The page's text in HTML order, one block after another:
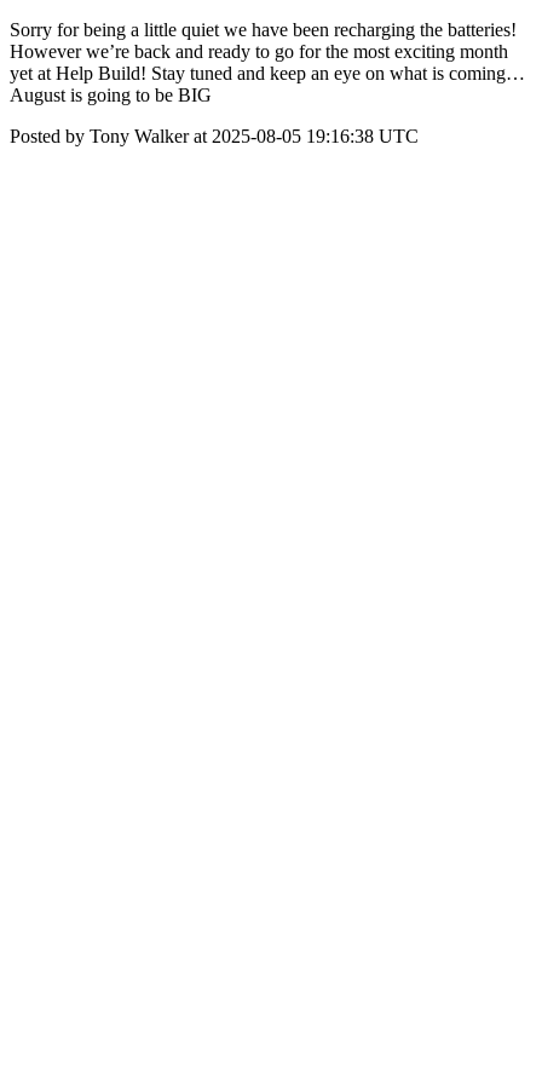
Sorry for being a little quiet we have been recharging the batteries!
However we’re back and ready to go for the most exciting month
yet at Help Build! Stay tuned and keep an eye on what is coming…
August is going to be BIG
Posted by Tony Walker at 2025-08-05 19:16:38 UTC